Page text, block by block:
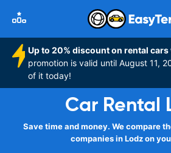
Up to 20% discount on rental
promotion is valid until August 11,
of it today!
Car Rental
Save time and money. We compare
companies in Lodz on